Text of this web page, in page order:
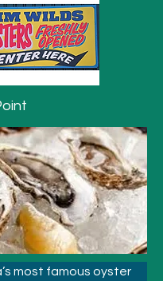
most famous oyster